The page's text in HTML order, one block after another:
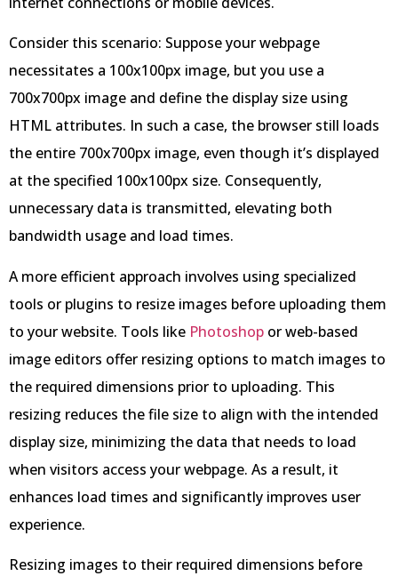
Consider this scenario: Suppose your webpage
necessitates a 100x100px image, but you use a
700x700px image and define the display size using
HTML attributes. In such a case, the browser still loads
the entire 700x700px image, even though it’s displayed
at the specified 100x100px size. Consequently,
unnecessary data is transmitted, elevating both
bandwidth usage and load times.
A more efficient approach involves using specialized
tools or plugins to resize images before uploading them
to your website. Tools like Photoshop or web-based
image editors offer resizing options to match images to
the required dimensions prior to uploading. This
resizing reduces the file size to align with the intended
display size, minimizing the data that needs to load
when visitors access your webpage. As a result, it
enhances load times and significantly improves user
experience.
Resizing images to their required dimensions before